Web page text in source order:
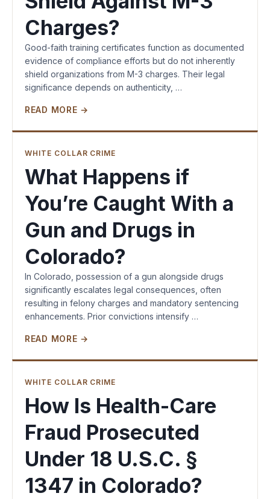
Charges?
Good-faith training certificates function as documented
evidence of compliance efforts but do not inherently
shield organizations from M-3 charges. Their legal
significance depends on authenticity, …
READ MORE →
WHITE COLLAR CRIME
What Happens if
You’re Caught With a
Gun and Drugs in
Colorado?
In Colorado, possession of a gun alongside drugs
significantly escalates legal consequences, often
resulting in felony charges and mandatory sentencing
enhancements. Prior convictions intensify …
READ MORE →
WHITE COLLAR CRIME
How Is Health-Care
Fraud Prosecuted
Under 18 U.S.C. §
1347 in Colorado?